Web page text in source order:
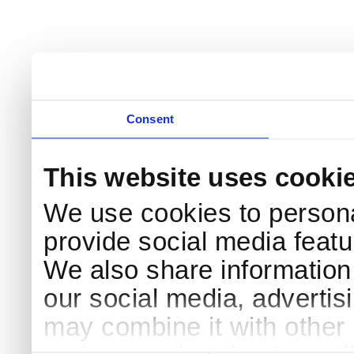
Consent
This website uses
We use cookies to
provide social media
We also share
our social media,
may combine it with